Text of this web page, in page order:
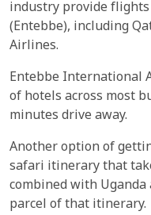
industry provide
(Entebbe), including
Airlines.
Entebbe International
of hotels across most
minutes drive away.
Another option of
safari itinerary that
combined with
parcel of that itinerary.